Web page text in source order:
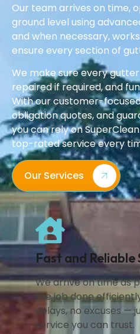
Our team arrives on time,
ground level using
and when necessary,
ensure every section of
We make sure every
repaired if required, and
With our customer-
obligation quotes, and
you can rely on
top-rated service every
Our Services
Fast and Reliable
We arrive on time as
the job done
delays, no excuses —
service you can trust.